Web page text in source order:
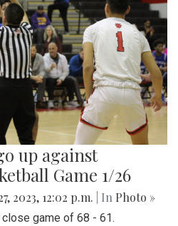
up against
Game 1/26
2023, 12:02 p.m. | In Photo »
game of 68 - 61.